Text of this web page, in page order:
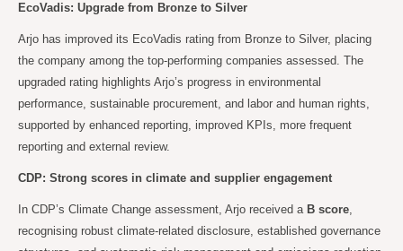
EcoVadis: Upgrade from Bronze to Silver
Arjo has improved its EcoVadis rating from Bronze to Silver, placing
the company among the top-performing companies assessed. The
upgraded rating highlights Arjo’s progress in environmental
performance, sustainable procurement, and labor and human rights,
supported by enhanced reporting, improved KPIs, more frequent
reporting and external review.
CDP: Strong scores in climate and supplier engagement
In CDP’s Climate Change assessment, Arjo received a B score,
recognising robust climate-related disclosure, established governance